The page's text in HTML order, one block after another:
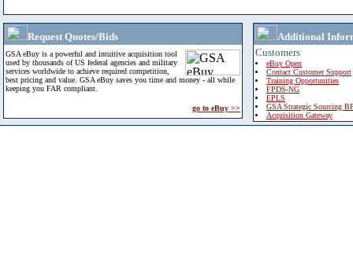
Request Quotes/Bids
GSA eBuy is a powerful and intuitive acquisition tool
used by thousands of US federal agencies and military
services worldwide to achieve required competition,
best pricing and value. GSA eBuy saves you time and money - all while
keeping you FAR compliant.
go to eBuy >>
Additional
Customers
eBuy Open
Contact Customer Support
Training Opportunities
FPDS-NG
EPLS
GSA Strategic Sourcing
Acquisition Gateway